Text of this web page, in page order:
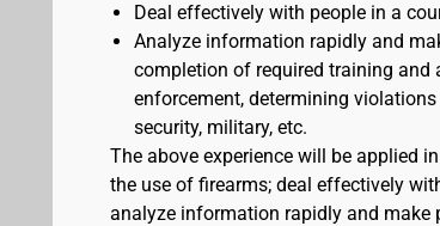
Deal effectively with people in a
Analyze information rapidly and
completion of required training and
enforcement, determining
security, military, etc.
The above experience will be applied
the use of firearms; deal effectively
analyze information rapidly and